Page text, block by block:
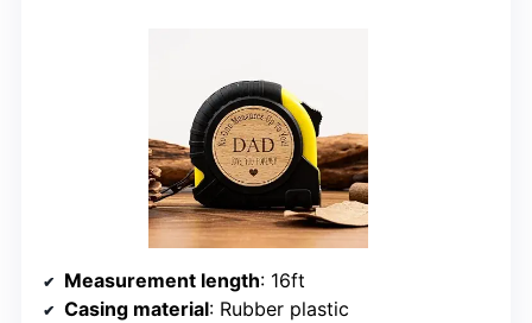
Measurement length: 16ft
Casing material: Rubber plastic